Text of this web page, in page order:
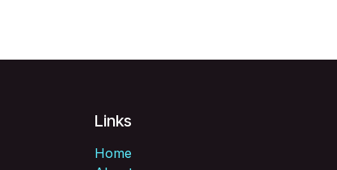
Links
Home